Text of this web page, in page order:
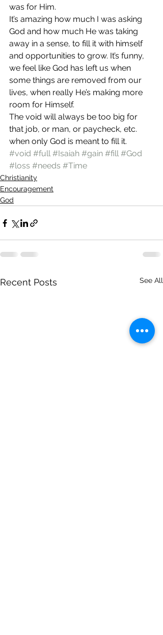
was for Him.
It’s amazing how much I was asking
God and how much He was taking
away in a sense, to fill it with himself
and opportunities to grow. It’s funny,
we feel like God has left us when
some things are removed from our
lives, when really He’s making more
room for Himself.
The void will always be too big for
that job, or man, or paycheck, etc.
when only God is meant to fill it.
#void #full #Isaiah #gain #fill #God
#loss #needs #Time
Christianity
Encouragement
God
Recent Posts See All